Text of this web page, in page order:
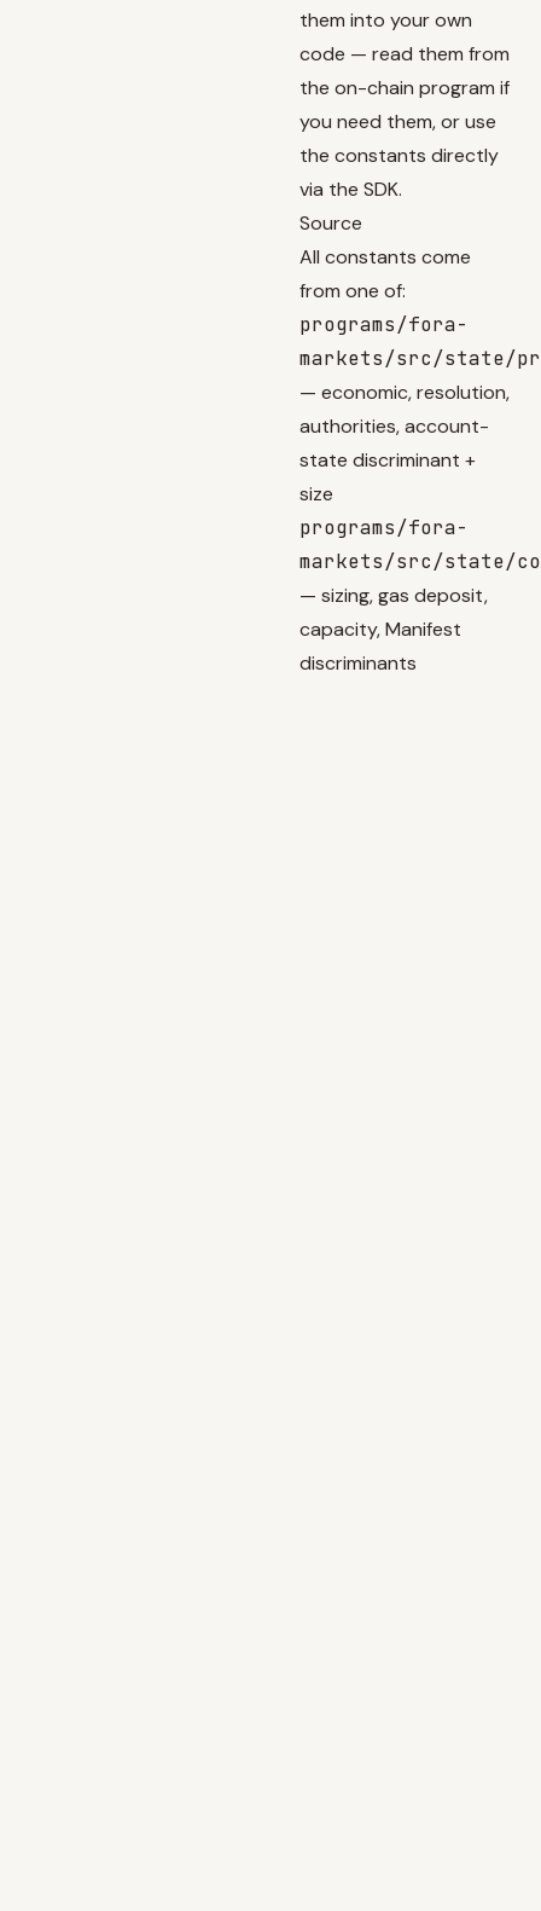
them into your own
code — read them from
the on-chain program if
you need them, or use
the constants directly
via the SDK.
Source
All constants come
from one of:
programs/fora-
markets/src/state/
— economic, resolution,
authorities, account-
state discriminant +
size
programs/fora-
markets/src/state/
— sizing, gas deposit,
capacity, Manifest
discriminants